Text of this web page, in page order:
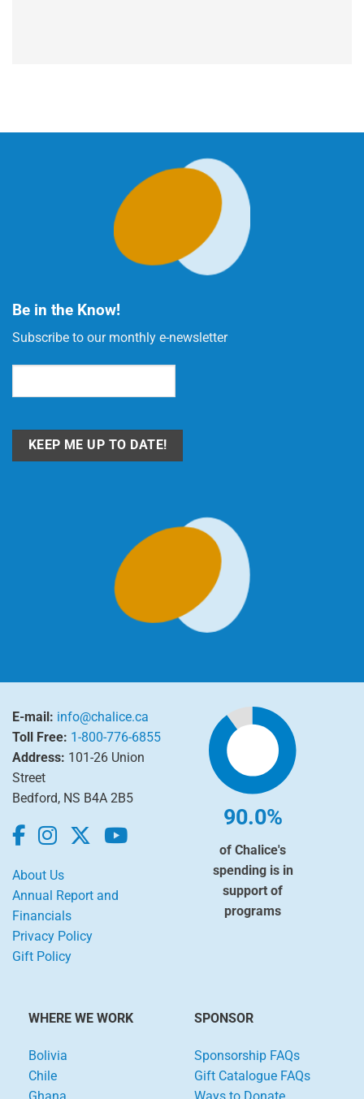
Be in the Know!
Subscribe to our monthly e-newsletter
E-mail: info@chalice.ca
Toll Free: 1-800-776-6855
Address: 101-26 Union
Street
Bedford, NS B4A 2B5
About Us
Annual Report and
Financials
Privacy Policy
Gift Policy
90.0%
of Chalice's
spending is in
support of
programs
WHERE WE WORK
Bolivia
Chile
SPONSOR
Sponsorship FAQs
Gift Catalogue FAQs